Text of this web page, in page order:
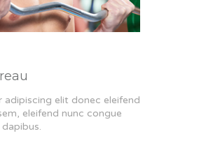
adipiscing elit donec eleifend
eleifend nunc congue